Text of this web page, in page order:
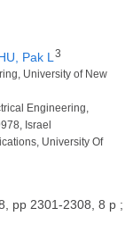
Pak L3
University of New
Engineering,
Israel
University Of
pp 2301-2308, 8 p ;